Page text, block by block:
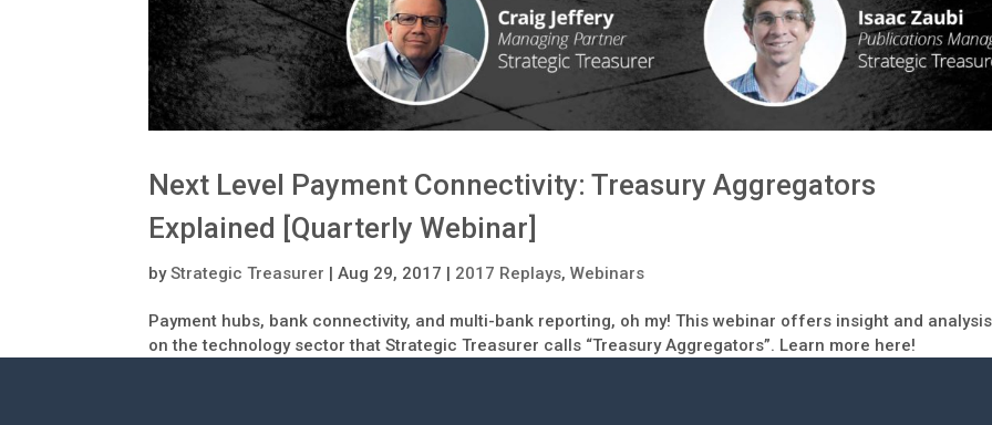
Next Level Payment Connectivity: Treasury Aggregators
Explained [Quarterly Webinar]
byStrategic Treasurer |Aug 29, 2017 | 2017 Replays,Webinars
Payment hubs, bank connectivity, and multi-bank reporting, oh my! This webinar offers insight and analysis
on the technology sector that Strategic Treasurer calls “Treasury Aggregators”. Learn more here!